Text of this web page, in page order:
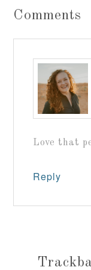
Comments
Love that
Reply